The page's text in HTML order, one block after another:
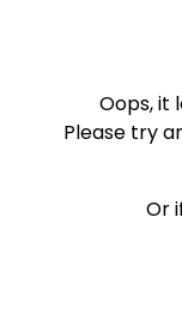
Oops, it
Please try
Or